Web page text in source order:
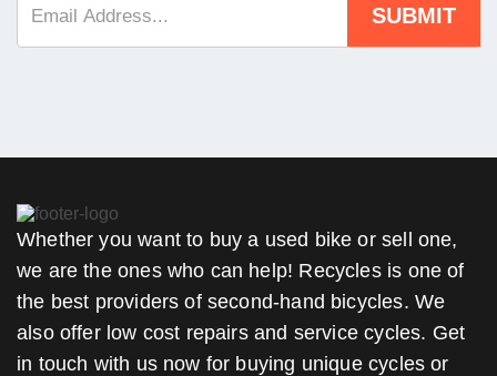
SUBMIT
Whether you want to buy a used bike or sell one,
we are the ones who can help! Recycles is one of
the best providers of second-hand bicycles. We
also offer low cost repairs and service cycles. Get
in touch with us now for buying unique cycles or